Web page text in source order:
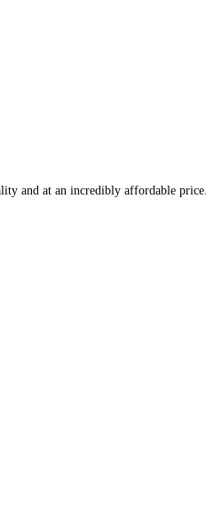
and at an incredibly affordable price.